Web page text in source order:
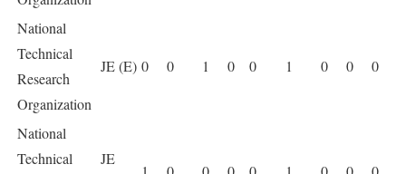
National
Technical
Research
Organization
JE (E) 0 0 1 0 0 1 0 0 0
National
Technical
JE